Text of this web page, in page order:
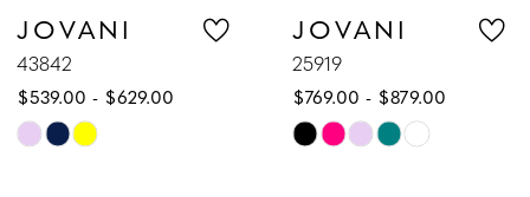
8
9
JOVANI
43842
$539.00 - $629.00
Skip
JOVANI
25919
$769.00 - $879.00
Skip